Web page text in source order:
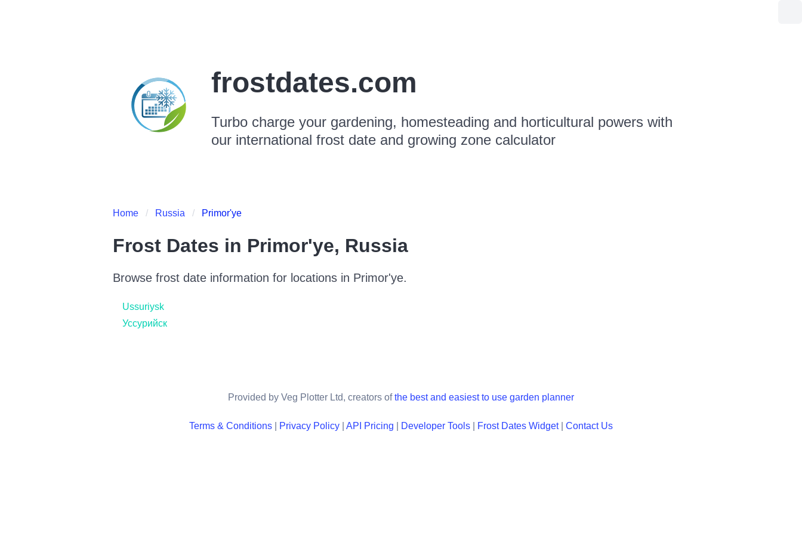
frostdates.com
Turbo charge your gardening, homesteading and horticultural powers with
our international frost date and growing zone calculator
Home Russia Primor'ye
Frost Dates in Primor'ye, Russia
Browse frost date information for locations in Primor'ye.
Ussuriysk
Уссурийск
Provided by Veg Plotter Ltd, creators ofthe best and easiest to use garden planner
Terms & Conditions Privacy Policy API Pricing Developer Tools Frost Dates Widget| Contact Us